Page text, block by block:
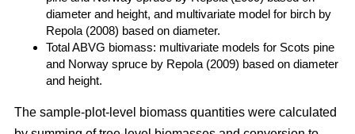
diameter and height, and multivariate model for birch by
Repola (2008) based on diameter.
Total ABVG biomass: multivariate models for Scots pine
and Norway spruce by Repola (2009) based on diameter
and height.
The sample-plot-level biomass quantities were calculated